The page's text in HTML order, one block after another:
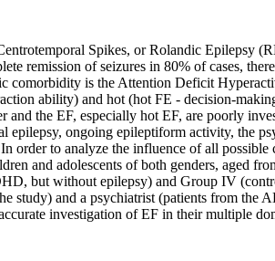
Spikes, or Rolandic Epilepsy
remission of seizures in 80% of cases,
comorbidity is the Attention Deficit
ability) and hot (hot FE - decision-
and the EF, especially hot EF, are poorly
epilepsy, ongoing epileptiform activity, the
order to analyze the influence of all
and adolescents of both genders, aged
but without epilepsy) and Group IV
study) and a psychiatrist (patients from
investigation of EF in their multiple